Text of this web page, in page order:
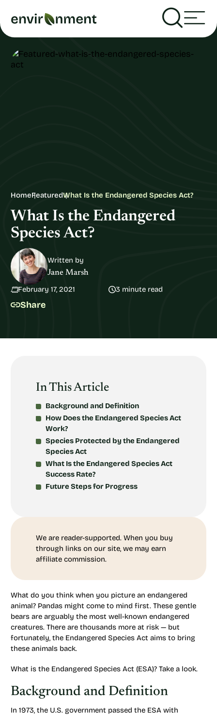
HomeFeaturedWhat Is the Endangered Species Act?
What Is the Endangered
Species Act?
Written by
Jane Marsh
February 17, 2021 3 minute read
Share
In This Article
Background and Definition
How Does the Endangered Species Act
Work?
Species Protected by the Endangered
Species Act
What Is the Endangered Species Act
Success Rate?
Future Steps for Progress
We are reader-supported. When you buy
through links on our site, we may earn
affiliate commission.
What do you think when you picture an endangered
animal? Pandas might come to mind first. These gentle
bears are arguably the most well-known endangered
creatures. There are thousands more at risk — but
fortunately, the Endangered Species Act aims to bring
these animals back.
What is the Endangered Species Act (ESA)? Take a look.
Background and Definition
In 1973, the U.S. government passed the ESA with